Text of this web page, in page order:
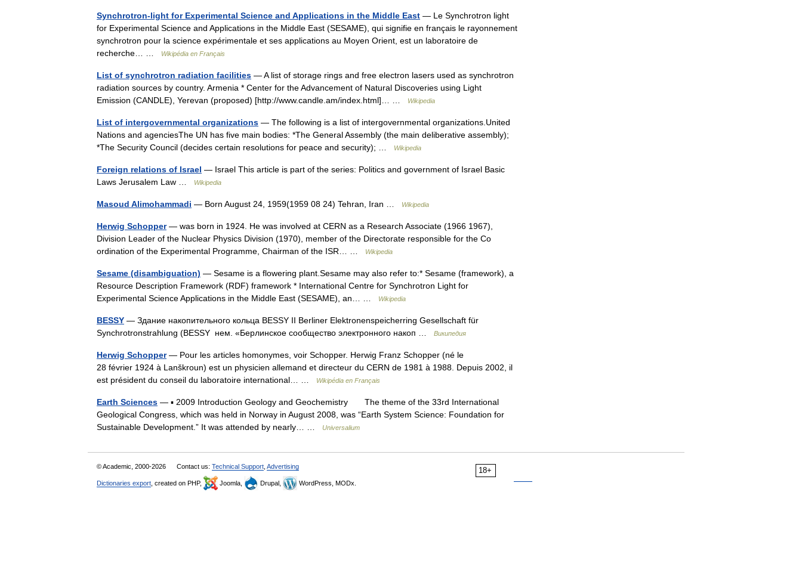
Synchrotron-light for Experimental Science and Applications in the Middle East — Le Synchrotron light
for Experimental Science and Applications in the Middle East (SESAME), qui signifie en français le rayonnement
synchrotron pour la science expérimentale et ses applications au Moyen Orient, est un laboratoire de
recherche… …
Wikipédia en Français
List of synchrotron radiation facilities — A list of storage rings and free electron lasers used as synchrotron
radiation sources by country. Armenia * Center for the Advancement of Natural Discoveries using Light
Emission (CANDLE), Yerevan (proposed) [http://www.candle.am/index.html]… …
Wikipedia
List of intergovernmental organizations — The following is a list of intergovernmental organizations.United
Nations and agenciesThe UN has five main bodies: *The General Assembly (the main deliberative assembly);
*The Security Council (decides certain resolutions for peace and security); …
Wikipedia
Foreign relations of Israel — Israel This article is part of the series: Politics and government of Israel Basic
Laws Jerusalem Law …
Wikipedia
Masoud Alimohammadi — Born August 24, 1959(1959 08 24) Tehran, Iran … Wikipedia
Herwig Schopper— was born in 1924. He was involved at CERN as a Research Associate (1966 1967),
Division Leader of the Nuclear Physics Division (1970), member of the Directorate responsible for the Co
ordination of the Experimental Programme, Chairman of the ISR… …
Wikipedia
Sesame (disambiguation) — Sesame is a flowering plant.Sesame may also refer to:* Sesame (framework), a
Resource Description Framework (RDF) framework * International Centre for Synchrotron Light for
Experimental Science Applications in the Middle East (SESAME), an… …
Wikipedia
BESSY — Здание накопительного кольца BESSY II Berliner Elektronenspeicherring Gesellschaft für
Synchrotronstrahlung (BESSY нем. «Берлинское сообщество электронного накоп …
Википедия
Herwig Schopper— Pour les articles homonymes, voir Schopper. Herwig Franz Schopper (né le
28 février 1924 à Lanškroun) est un physicien allemand et directeur du CERN de 1981 à 1988. Depuis 2002, il
est président du conseil du laboratoire international… …
Wikipédia en Français
Earth Sciences — ▪ 2009 Introduction Geology and Geochemistry The theme of the 33rd International
Geological Congress, which was held in Norway in August 2008, was “Earth System Science: Foundation for
Sustainable Development.” It was attended by nearly… …
Universalium
18+
© Academic, 2000-2026 Contact us: Technical Support Advertising
Dictionaries export , created on PHP, Joomla, Drupal, WordPress, MODx.